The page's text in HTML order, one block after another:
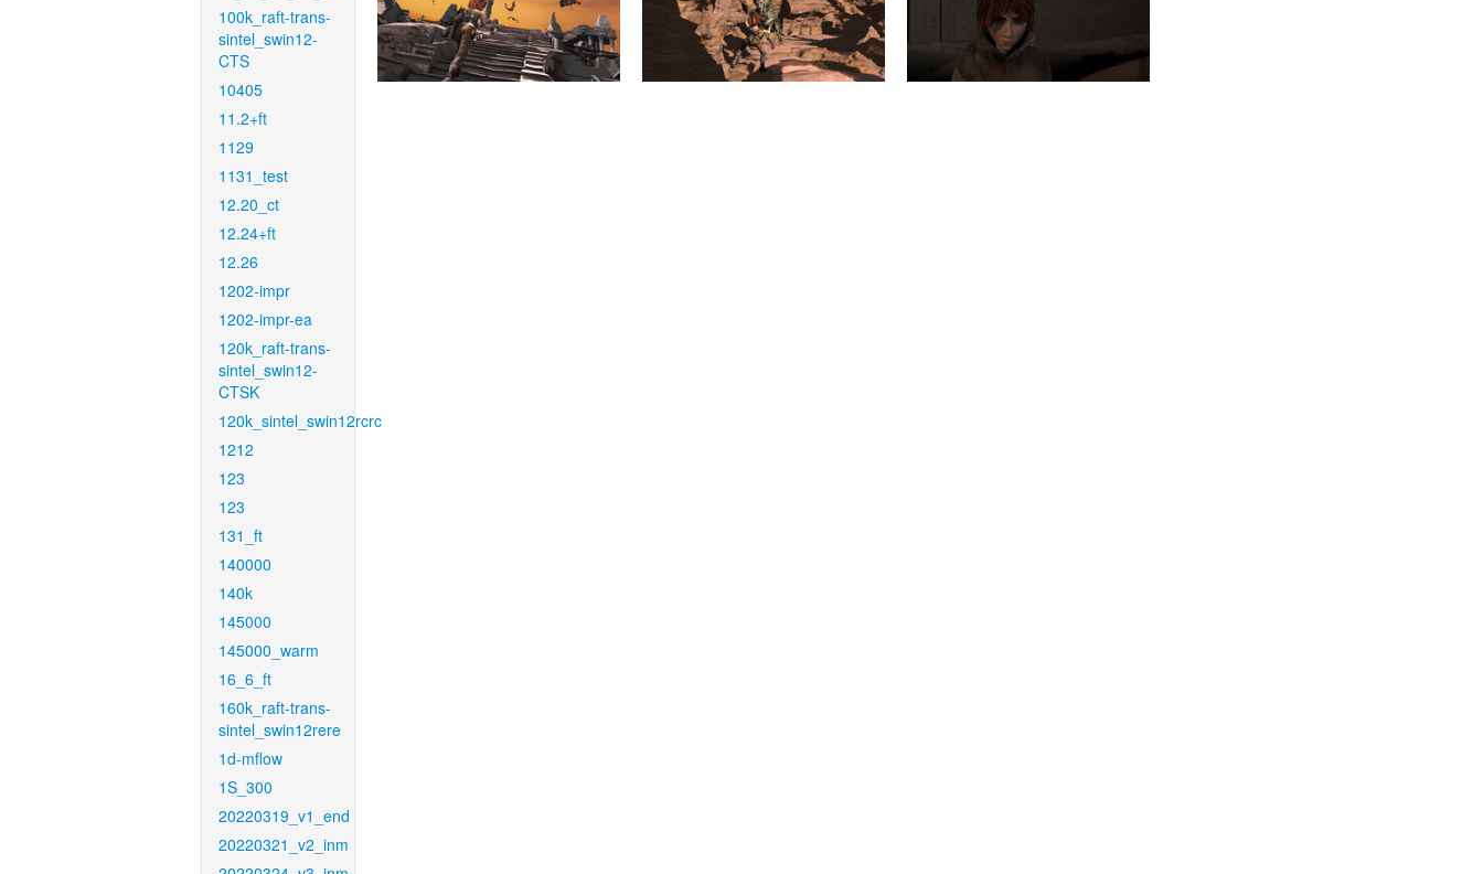
100k_raft-trans-
sintel_swin12-
CTS
10405
11.2+ft
1129
1131_test
12.20_ct
12.24+ft
12.26
1202-impr
1202-impr-ea
120k_raft-trans-
sintel_swin12-
CTSK
120k_sintel_swin12rcrc
1212
123
123
131_ft
140000
140k
145000
145000_warm
16_6_ft
160k_raft-trans-
sintel_swin12rere
1d-mflow
1S_300
20220319_v1_end
20220321_v2_inm